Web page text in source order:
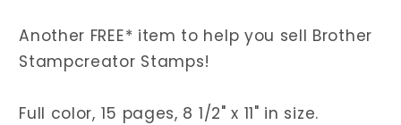
Another FREE* item to help you sell Brother
Stampcreator Stamps!
Full color, 15 pages, 8 1/2" x 11" in size.